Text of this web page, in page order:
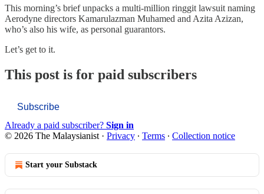
This morning’s brief unpacks a multi-million ringgit lawsuit naming
Aerodyne directors Kamarulazman Muhamed and Azita Azizan,
who’s also his wife, as personal guarantors.
Let’s get to it.
This post is for paid subscribers
Subscribe
Already a paid subscriber? Sign in
© 2026 The Malaysianist· Privacy ∙ Terms ∙ Collection notice
Start your Substack